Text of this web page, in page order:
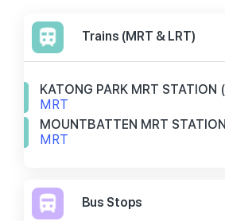
Trains (MRT & LRT)
KATONG PARK MRT STATION
MRT
MOUNTBATTEN MRT
MRT
Bus Stops